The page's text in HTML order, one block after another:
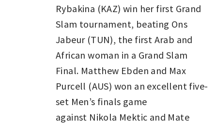
Rybakina (KAZ) win her first Grand
Slam tournament, beating Ons
Jabeur (TUN), the first Arab and
African woman in a Grand Slam
Final. Matthew Ebden and Max
Purcell (AUS) won an excellent five-
set Men’s finals game
against Nikola Mektic and Mate